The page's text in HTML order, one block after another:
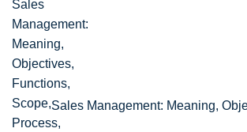
Sales Management: Meaning,